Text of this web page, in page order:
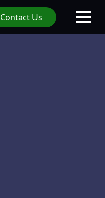
Contact Us